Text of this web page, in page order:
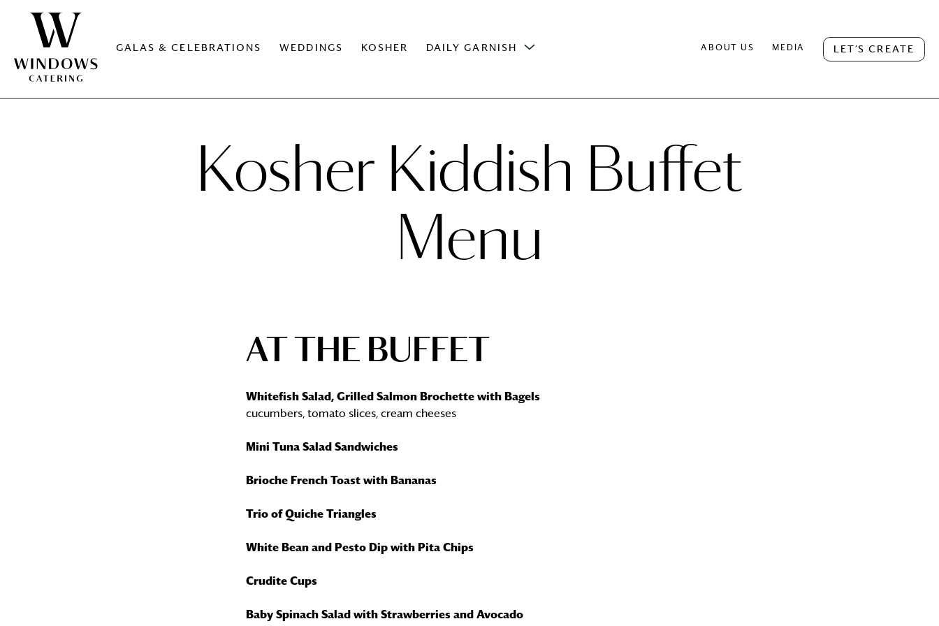
GALAS & CELEBRATIONS WEDDINGS KOSHER DAILY GARNISH ABOUT US MEDIA LET’S CREATE
Kosher Kiddish Buffet
Menu
AT THE BUFFET
Whitefish Salad, Grilled Salmon Brochette with Bagels
cucumbers, tomato slices, cream cheeses
Mini Tuna Salad Sandwiches
Brioche French Toast with Bananas
Trio of Quiche Triangles
White Bean and Pesto Dip with Pita Chips
Crudite Cups
Baby Spinach Salad with Strawberries and Avocado